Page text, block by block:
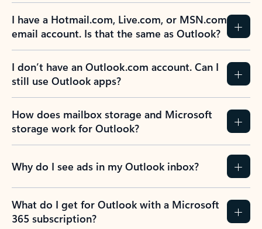
I have a Hotmail.com, Live.com, or MSN.com
email account. Is that the same as Outlook?
I don’t have an Outlook.com account. Can I
still use Outlook apps?
How does mailbox storage and Microsoft
storage work for Outlook?
Why do I see ads in my Outlook inbox?
What do I get for Outlook with a Microsoft
365 subscription?